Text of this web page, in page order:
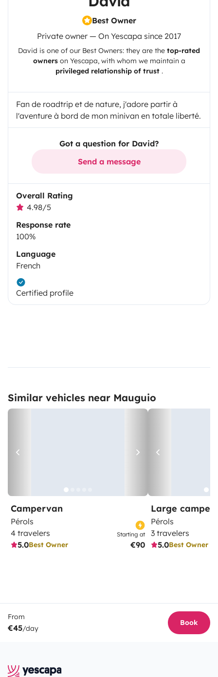
Best Owner
Private owner — On Yescapa since 2017
David is one of our Best Owners: they are the top-rated
ownerson Yescapa, with whom we maintain a
privileged relationship of trust.
Fan de roadtrip et de nature, j'adore partir à
l'aventure à bord de mon minivan en totale liberté.
Got a question for David?
Send a message
Overall Rating
4.98/5
Response rate
100%
Language
French
Certified profile
Similar vehicles near Mauguio
Campervan
Pérols
4 travelers
5.0Best Owner
Starting at
€90
Large
Pérols
3 travelers
5.0Best Owner
From
€45/day
Book